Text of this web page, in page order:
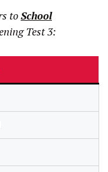
toSchool
Test 3: